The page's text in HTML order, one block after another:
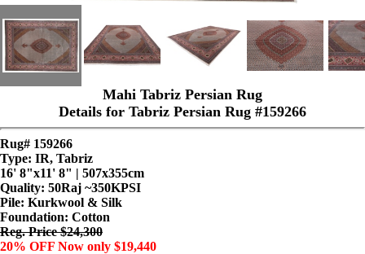
Mahi Tabriz Persian Rug
Details for Tabriz Persian Rug #159266
Rug# 159266
Type: IR, Tabriz
16' 8"x11' 8" | 507x355cm
Quality: 50Raj ~350KPSI
Pile: Kurkwool & Silk
Foundation: Cotton
Reg. Price $24,300
20% OFF Now only $19,440